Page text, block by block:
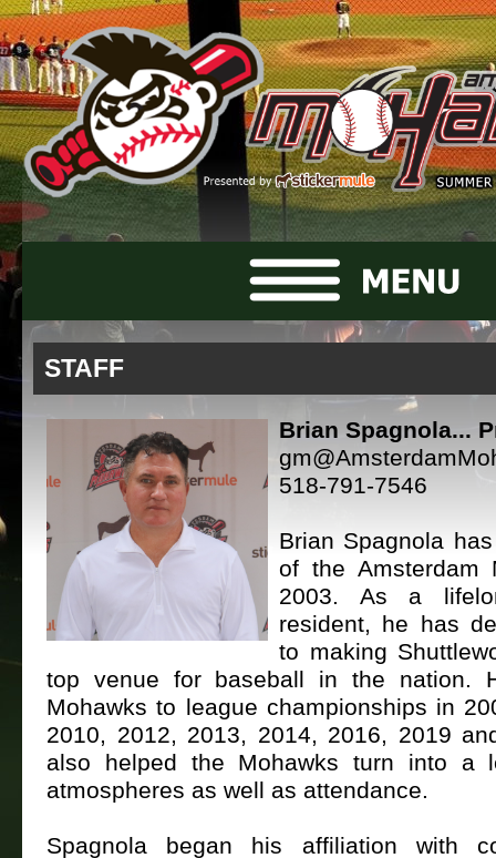
STAFF
Brian Spagnola...
518-791-7546
Brian Spagnola
of the Amsterdam
2003. As a
resident, he has
to making
top venue for baseball in the nation.
Mohawks to league championships in
2010, 2012, 2013, 2014, 2016, 2019
also helped the Mohawks turn into a
atmospheres as well as attendance.
Spagnola began his affiliation with